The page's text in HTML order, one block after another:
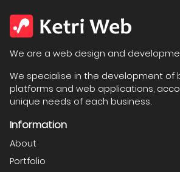
We are a web design and
We specialise in the development of
platforms and web applications,
unique needs of each business.
Information
About
Portfolio